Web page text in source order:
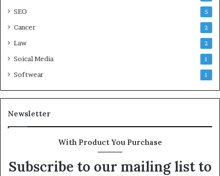
SEO 5
Cancer 2
Law 2
Soical Media 1
Softwear 1
Newsletter
With Product You Purchase
Subscribe to our mailing list to